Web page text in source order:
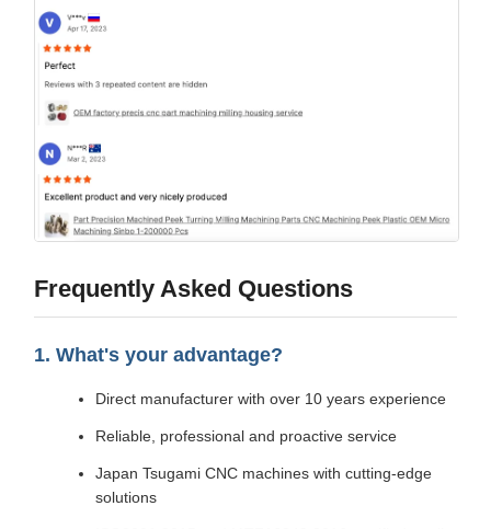
Frequently Asked Questions
1. What's your advantage?
Direct manufacturer with over 10 years experience
Reliable, professional and proactive service
Japan Tsugami CNC machines with cutting-edge
solutions